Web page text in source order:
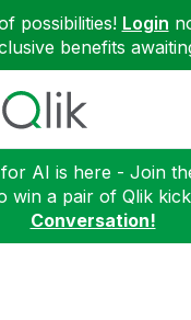
possibilities! Login
benefits
AI is here - Join
win a pair of Qlik
Conversation!